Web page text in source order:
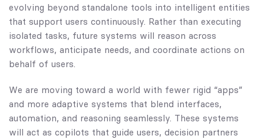
evolving beyond standalone tools into intelligent entities
that support users continuously. Rather than executing
isolated tasks, future systems will reason across
workflows, anticipate needs, and coordinate actions on
behalf of users.
We are moving toward a world with fewer rigid “apps”
and more adaptive systems that blend interfaces,
automation, and reasoning seamlessly. These systems
will act as copilots that guide users, decision partners